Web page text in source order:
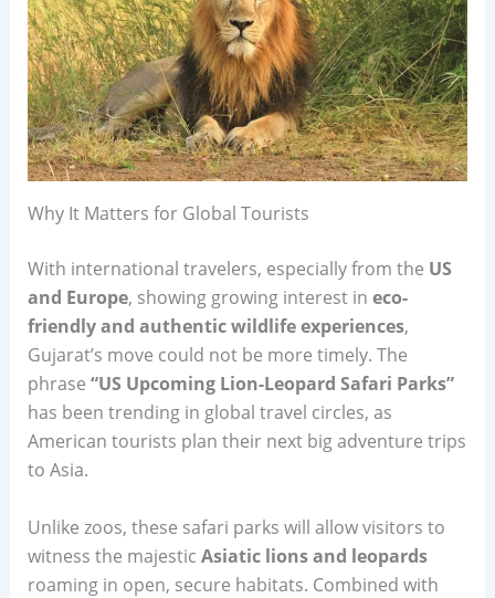
Why It Matters for Global Tourists
With international travelers, especially from the US
and Europe, showing growing interest in eco-
friendly and authentic wildlife experiences,
Gujarat’s move could not be more timely. The
phrase “US Upcoming Lion-Leopard Safari Parks”
has been trending in global travel circles, as
American tourists plan their next big adventure trips
to Asia.
Unlike zoos, these safari parks will allow visitors to
witness the majestic Asiatic lions and leopards
roaming in open, secure habitats. Combined with